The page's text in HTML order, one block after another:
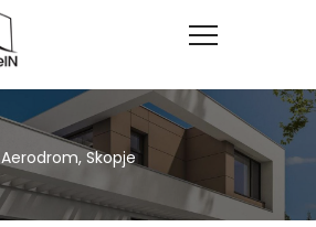
Aerodrom, Skopje